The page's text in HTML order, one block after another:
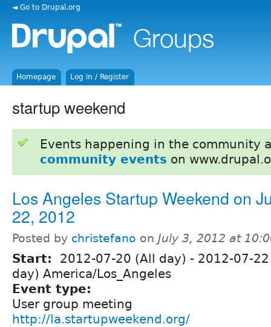
◄ Go to Drupal.org
Homepage Log in / Register
startup weekend
Events happening in the community
community events on
Los Angeles Startup Weekend on
22, 2012
Posted by christefano on July 3, 2012 at
Start: 2012-07-20 (All day) - 2012-07-
day) America/Los_Angeles
Event type:
User group meeting
http://la.startupweekend.org/